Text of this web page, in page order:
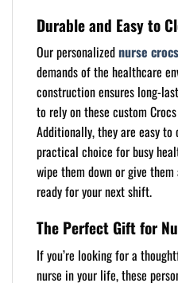
Durable and Easy to
Our personalizednurse crocs
demands of the healthcare
construction ensures long-
to rely on these custom
Additionally, they are easy to
practical choice for busy
wipe them down or give
ready for your next shift.
The Perfect Gift for
If you’re looking for a
nurse in your life, these